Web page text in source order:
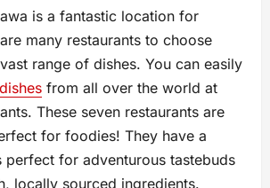
is a fantastic location for
many restaurants to choose
range of dishes. You can easily
from all over the world at
These seven restaurants are
for foodies! They have a
perfect for adventurous tastebuds
locally sourced ingredients.